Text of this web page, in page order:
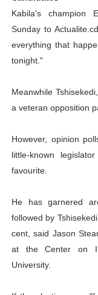
Kabila's champion
Sunday to
everything that
tonight."
Meanwhile
a veteran opposition
However, opinion
little-known
favourite.
He has garnered
followed by
cent, said Jason
at the Center on
University.